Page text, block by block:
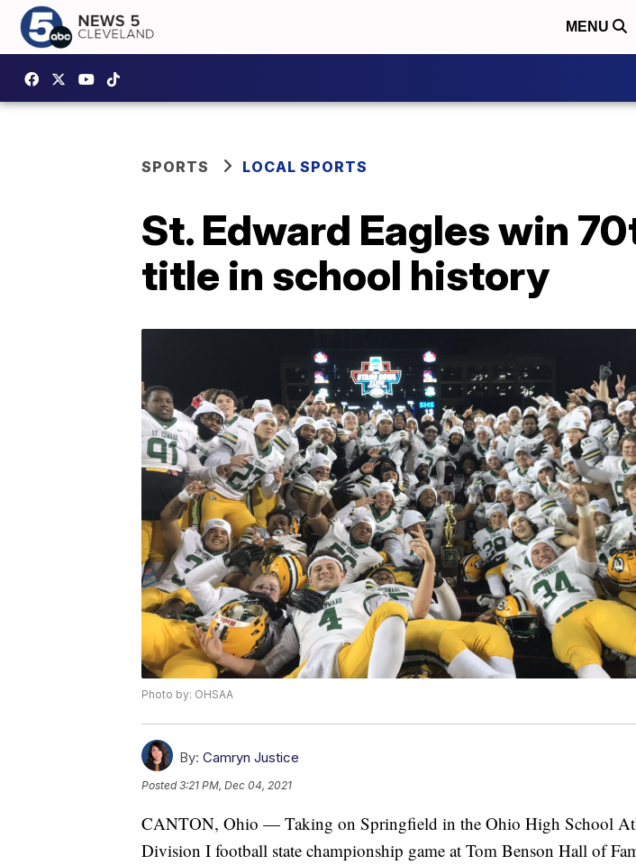
MENU
SPORTS LOCAL SPORTS
St. Edward Eagles win
title in school history
Photo by: OHSAA
By: Camryn Justice
Posted3:21 PM, Dec 04, 2021
CANTON, Ohio — Taking on Springfield in the Ohio High School
Division I football state championship game at Tom Benson Hall of